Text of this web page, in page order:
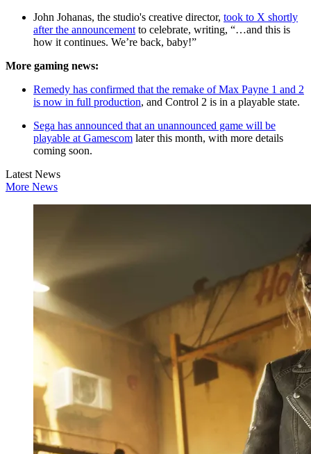
John Johanas, the studio's creative director, took to X shortly
after the announcement to celebrate, writing, “…and this is
how it continues. We’re back, baby!”
More gaming news:
Remedy has confirmed that the remake of Max Payne 1 and 2
is now in full production, and Control 2 is in a playable state.
Sega has announced that an unannounced game will be
playable at Gamescom later this month, with more details
coming soon.
Latest News
More News